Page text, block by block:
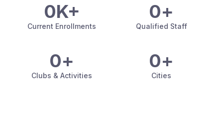
Current Enrollments
0K+
Qualified Staff
0+
Clubs & Activities
0+
Cities
0+